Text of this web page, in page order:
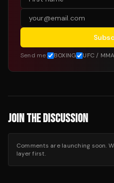
Send me: BOXING UFC / MMA
JOIN THE DISCUSSION
Comments are launching soon.
layer first.